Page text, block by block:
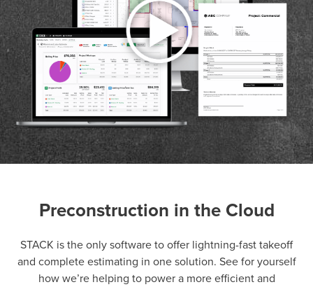
Preconstruction in the Cloud
STACK is the only software to offer lightning-fast takeoff
and complete estimating in one solution. See for yourself
how we’re helping to power a more efficient and
P